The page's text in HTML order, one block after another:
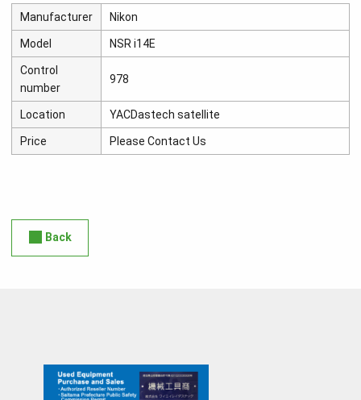
Manufacturer Nikon
Model NSR i14E
Control
number
978
Location YACDastech satellite
Price Please Contact Us
Back